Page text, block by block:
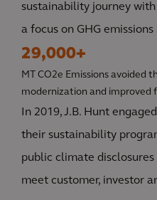
sustainability journey
a focus on GHG
29,000+
MT CO2e Emissions avoided
modernization and improved
In 2019, J.B. Hunt
their sustainability
public climate
meet customer, investor